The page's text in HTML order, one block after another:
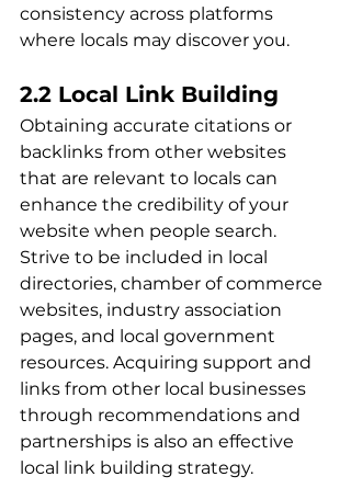
consistency across platforms
where locals may discover you.
2.2 Local Link Building
Obtaining accurate citations or
backlinks from other websites
that are relevant to locals can
enhance the credibility of your
website when people search.
Strive to be included in local
directories, chamber of commerce
websites, industry association
pages, and local government
resources. Acquiring support and
links from other local businesses
through recommendations and
partnerships is also an effective
local link building strategy.